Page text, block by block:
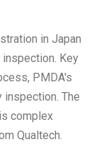
in Japan
Key
PMDA's
The
complex
Qualtech.